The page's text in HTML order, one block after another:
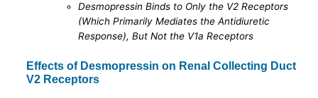
Desmopressin Binds to Only the V2 Receptors
(Which Primarily Mediates the Antidiuretic
Response), But Not the V1a Receptors
Effects of Desmopressin on Renal Collecting Duct
V2 Receptors